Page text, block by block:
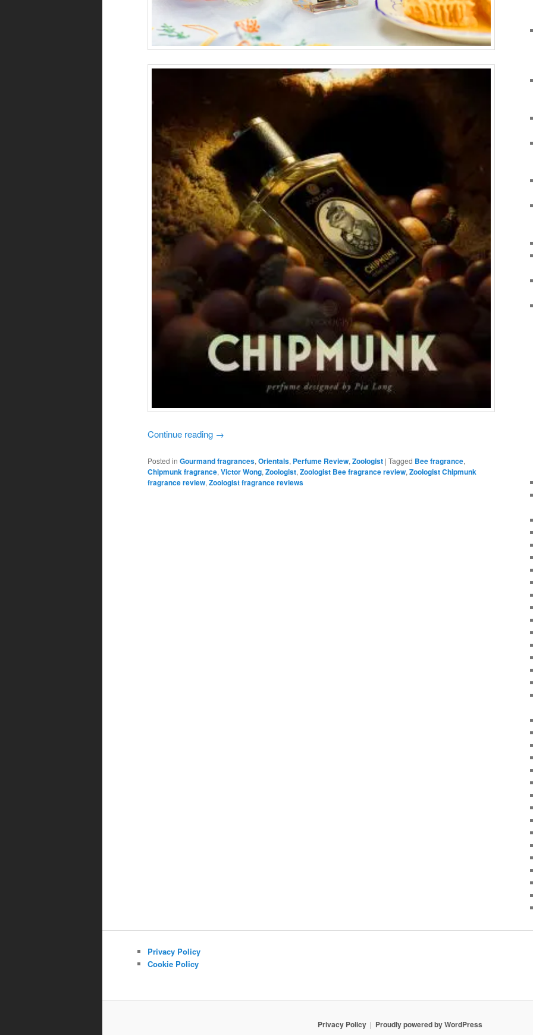
Continue reading →
Posted in Gourmand fragrances, Orientals, Perfume Review, Zoologist | Tagged Bee fragrance,
Chipmunk fragrance, Victor Wong, Zoologist, Zoologist Bee fragrance review, Zoologist Chipmunk
fragrance review, Zoologist fragrance reviews
Privacy Policy
Cookie Policy
Privacy Policy Proudly powered by WordPress